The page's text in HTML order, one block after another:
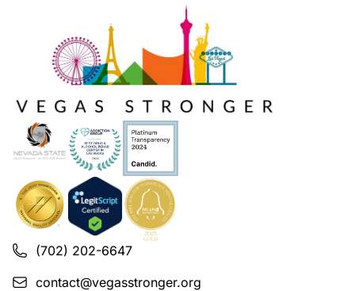
(702) 202-6647
contact@vegasstronger.org